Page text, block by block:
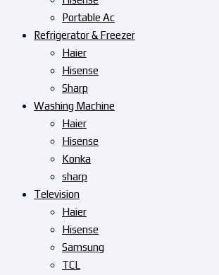
Portable Ac
Refrigerator & Freezer
Haier
Hisense
Sharp
Washing Machine
Haier
Hisense
Konka
sharp
Television
Haier
Hisense
Samsung
TCL